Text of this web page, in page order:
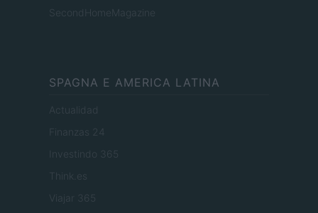
SecondHomeMagazine
SPAGNA E AMERICA LATINA
Actualidad
Finanzas 24
Investindo 365
Think.es
Viajar 365